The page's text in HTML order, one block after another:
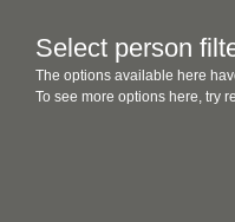
Select person
The options available here
To see more options here, try